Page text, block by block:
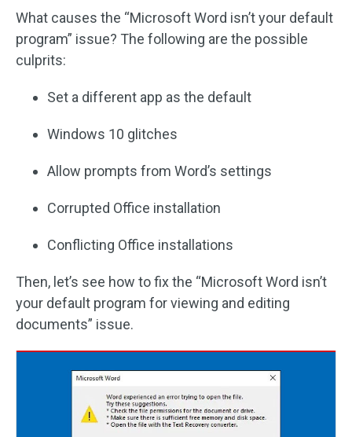
What causes the “Microsoft Word isn’t your default
program” issue? The following are the possible
culprits:
Set a different app as the default
Windows 10 glitches
Allow prompts from Word’s settings
Corrupted Office installation
Conflicting Office installations
Then, let’s see how to fix the “Microsoft Word isn’t
your default program for viewing and editing
documents” issue.